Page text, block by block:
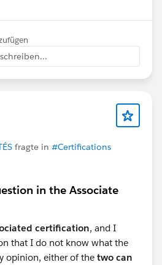
fragte in #Certifications
in the Associate
certification, and I
that I do not know what the
opinion, either of the two can